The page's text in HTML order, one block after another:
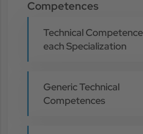
Competences
Technical
each Specialization
Generic Technical
Competences